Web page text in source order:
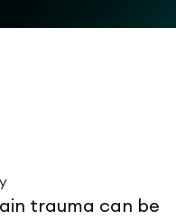
trauma can be